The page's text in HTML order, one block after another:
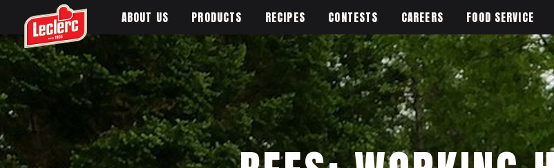
ABOUT US PRODUCTS RECIPES CONTESTS CAREERS FOOD SERVICE